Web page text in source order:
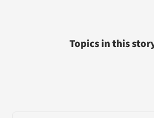
Topics in this